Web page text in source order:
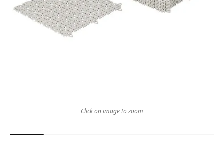
Click on image to zoom